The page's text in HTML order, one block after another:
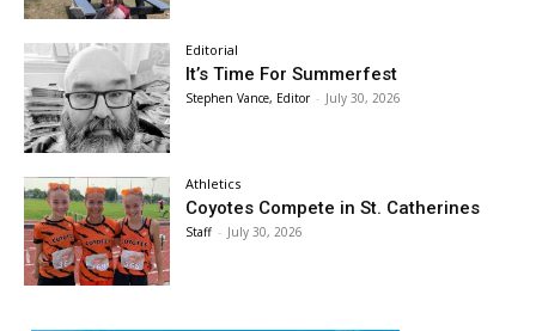
Editorial
It’s Time For Summerfest
Stephen Vance, Editor - July 30, 2026
Athletics
Coyotes Compete in St. Catherines
Staff - July 30, 2026